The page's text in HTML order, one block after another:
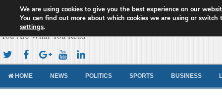
Cameroon Concord News
You Are What You Read
HOME NEWS POLITICS SPORTS BUSINESS
We are using cookies to give you the best experience on our
You can find out more about which cookies we are using or switch
settings.